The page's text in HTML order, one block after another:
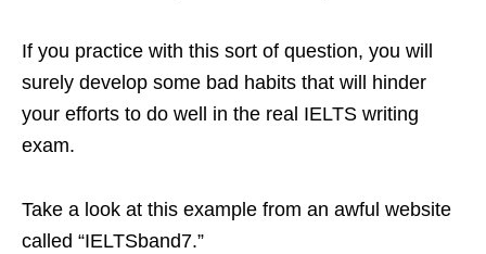
If you practice with this sort of question, you will
surely develop some bad habits that will hinder
your efforts to do well in the real IELTS writing
exam.
Take a look at this example from an awful website
called “IELTSband7.”